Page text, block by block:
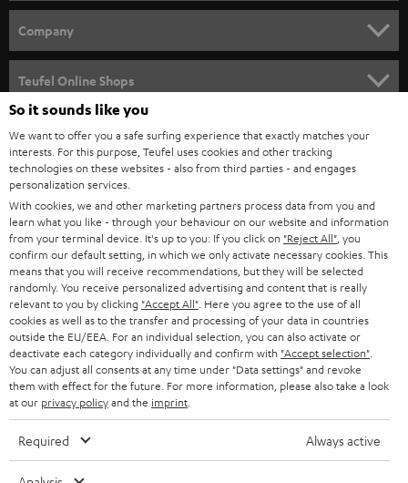
w
s
l
e
t
t
e
r
SPEAKER PACKAGES
SOUNDBARS
STEREO
SMART HOME
BLUETOOTH
HEADPHONES
BLUETOOTH HEADPHONES
STEREO COMPLETE SYSTEMS
SPEAKERS
ULTIMA
IN-EAR
Company
CAREER
PRESS
B2B
STORES
ADVANTAGES
TEUFEL STORY
MANAGEMENT
SUSTAINABILITY
Teufel Online Shops
AUSTRIA
SWITZERLAND
NETHERLANDS
BELGIUM
FRANCE
POLAND
So it sounds like you
We want to offer you a safe surfing experience that exactly matches your
interests. For this purpose, Teufel uses cookies and other tracking
technologies on these websites - also from third parties - and engages
personalization services.
With cookies, we and other marketing partners process data from you and
learn what you like - through your behaviour on our website and information
from your terminal device. It's up to you: If you click on "Reject All" , you
confirm our default setting, in which we only activate necessary cookies. This
means that you will receive recommendations, but they will be selected
randomly. You receive personalized advertising and content that is really
relevant to you by clicking "Accept All" . Here you agree to the use of all
cookies as well as to the transfer and processing of your data in countries
outside the EU/EEA. For an individual selection, you can also activate or
deactivate each category individually and confirm with "Accept selection"
You can adjust all consents at any time under "Data settings" and revoke
them with effect for the future. For more information, please also take a look
at our privacy policyand the imprint
Required Always active